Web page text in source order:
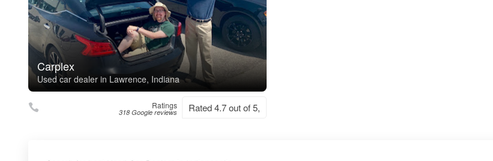
Carplex
Used car dealer in Lawrence, Indiana
Ratings
318 Google reviews Rated 4.7 out of 5,